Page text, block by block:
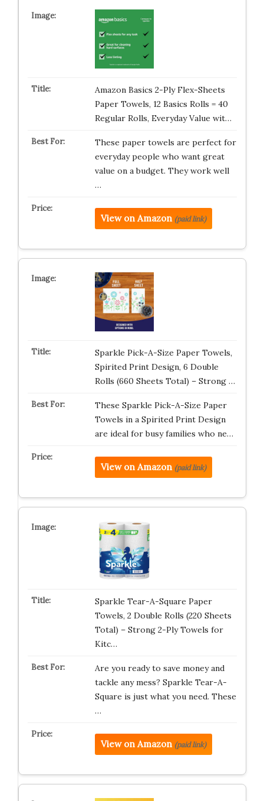
Amazon Basics 2-Ply Flex-Sheets
Paper Towels, 12 Basics Rolls = 40
Regular Rolls, Everyday Value wit…
These paper towels are perfect for
everyday people who want great
value on a budget. They work well
…
View on Amazon (paid link)
Sparkle Pick-A-Size Paper Towels,
Spirited Print Design, 6 Double
Rolls (660 Sheets Total) – Strong …
These Sparkle Pick-A-Size Paper
Towels in a Spirited Print Design
are ideal for busy families who ne…
View on Amazon (paid link)
Sparkle Tear-A-Square Paper
Towels, 2 Double Rolls (220 Sheets
Total) – Strong 2-Ply Towels for
Kitc…
Are you ready to save money and
tackle any mess? Sparkle Tear-A-
Square is just what you need. These
…
View on Amazon (paid link)